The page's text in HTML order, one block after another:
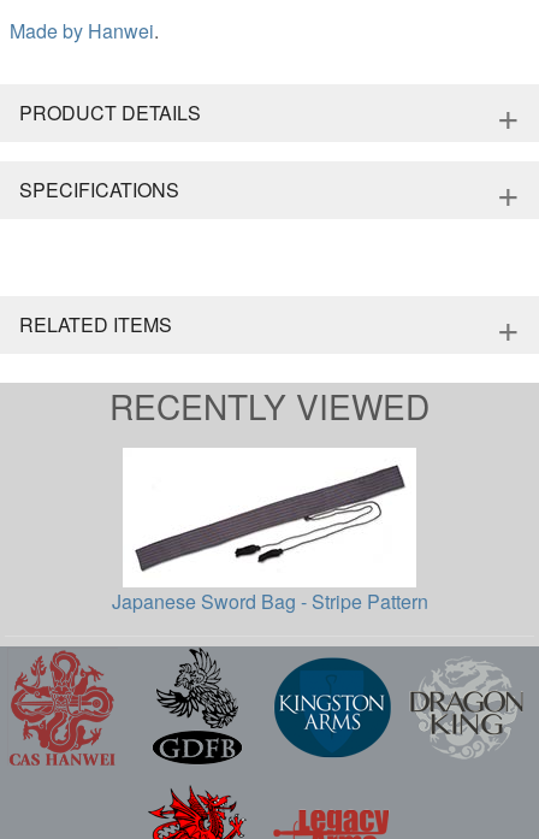
Made by Hanwei.
PRODUCT DETAILS +
SPECIFICATIONS +
RELATED ITEMS +
RECENTLY VIEWED
Japanese Sword Bag - Stripe Pattern